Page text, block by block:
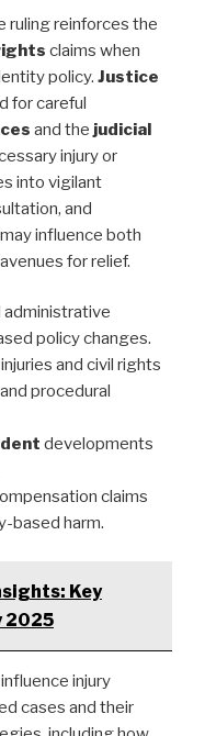
ruling reinforces the
claims when
policy. Justice
for careful
and the judicial
injury or
into vigilant
and
may influence both
for relief.
administrative
policy changes.
and civil rights
procedural
developments
claims
based harm.
Key
2025
injury
cases and their